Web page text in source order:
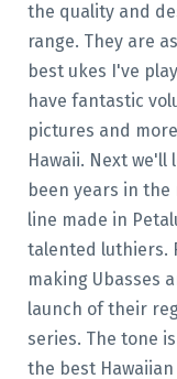
the quality and
range. They are
best ukes I've
have fantastic
pictures and
Hawaii. Next we'll look at a new line from Kala that's
been years in
line made in
talented luthiers.
making Ubasses
launch of their
series. The tone
the best